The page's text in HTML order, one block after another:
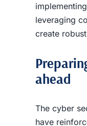
leveraging
create
ahead
The cyber
have